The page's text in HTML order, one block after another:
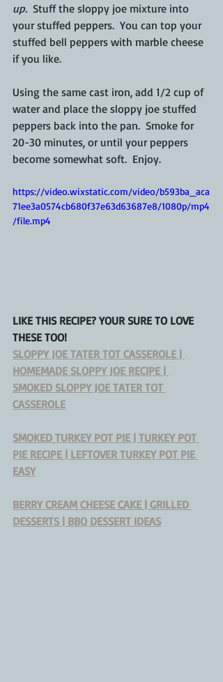
up.
  Stuff the sloppy joe mixture into
your stuffed peppers.  You can top your
stuffed bell peppers with marble cheese
if you like.
Using the same cast iron, add 1/2 cup of
water and place the sloppy joe stuffed
peppers back into the pan.  Smoke for
20-30 minutes, or until your peppers
become somewhat soft.  Enjoy.
https://video.wixstatic.com/video/b593ba_aca
71ee3a0574cb680f37e63d63687e8/1080p/mp4
/file.mp4
LIKE THIS RECIPE? YOUR SURE TO LOVE
THESE TOO!
SLOPPY JOE TATER TOT CASSEROLE |
HOMEMADE SLOPPY JOE RECIPE |
SMOKED SLOPPY JOE TATER TOT
CASSEROLE
SMOKED TURKEY POT PIE | TURKEY POT
PIE RECIPE | LEFTOVER TURKEY POT PIE
EASY
BERRY CREAM CHEESE CAKE | GRILLED
DESSERTS | BBQ DESSERT IDEAS